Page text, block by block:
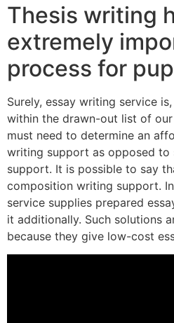
Thesis writing
extremely
process for
Surely, essay writing service
within the drawn-out list of
must need to determine an
writing support as opposed to
support. It is possible to say
composition writing support.
service supplies prepared
it additionally. Such solutions
because they give low-cost